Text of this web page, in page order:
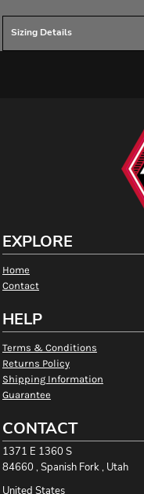
Sizing Details
EXPLORE
Home
Contact
HELP
Terms & Conditions
Returns Policy
Shipping Information
Guarantee
CONTACT
1371 E 1360 S
84660 , Spanish Fork , Utah
United States